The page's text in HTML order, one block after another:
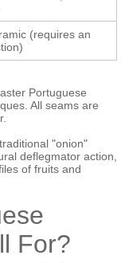
(requires an
Portuguese
All seams are
"onion"
deflegmator action,
of fruits and
For?